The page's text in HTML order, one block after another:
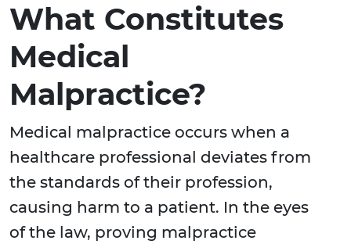
What Constitutes
Medical
Malpractice?
Medical malpractice occurs when a
healthcare professional deviates from
the standards of their profession,
causing harm to a patient. In the eyes
of the law, proving malpractice